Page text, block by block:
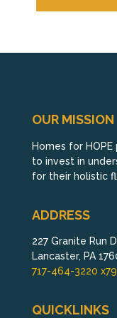
OUR MISSION
Homes for
to invest in
for their holistic
ADDRESS
227 Granite Run
Lancaster, PA
717-464-3220
QUICKLINKS